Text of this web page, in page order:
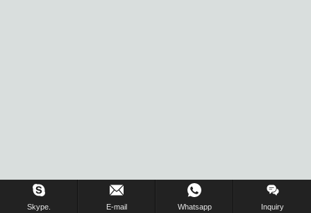
Skype. E-mail Whatsapp Inquiry